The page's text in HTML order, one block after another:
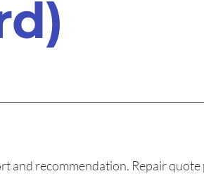
and recommendation. Repair